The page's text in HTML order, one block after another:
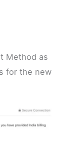
Method as
for the new